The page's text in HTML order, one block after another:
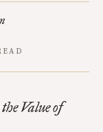
Value of